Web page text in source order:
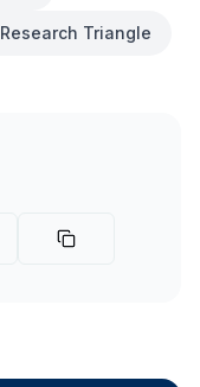
Research Triangle